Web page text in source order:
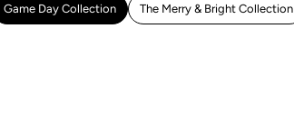
Game Day Collection The Merry & Bright Collection